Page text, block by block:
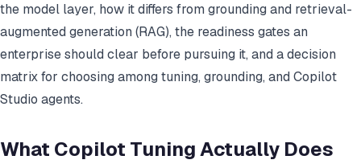
the model layer, how it differs from grounding and retrieval-
augmented generation (RAG), the readiness gates an
enterprise should clear before pursuing it, and a decision
matrix for choosing among tuning, grounding, and Copilot
Studio agents.
What Copilot Tuning Actually Does